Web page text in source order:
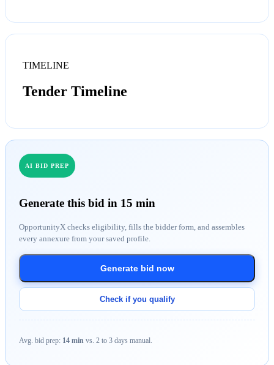
TIMELINE
Tender Timeline
AI BID PREP
Generate this bid in 15 min
OpportunityX checks eligibility, fills the bidder form, and assembles
every annexure from your saved profile.
Generate bid now
Check if you qualify
Avg. bid prep: 14 min vs. 2 to 3 days manual.